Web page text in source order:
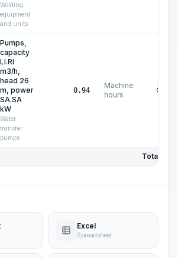
Welding
equipment
and units
Pumps,
capacity
LI.RI
m3/h,
head 26
m, power
SA.SA
kW
Water
transfer
pumps
0.94
Machine
hours
C$
Total
Excel
Spreadsheet